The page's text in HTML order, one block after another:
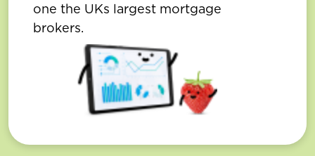
one the UKs largest mortgage
brokers.